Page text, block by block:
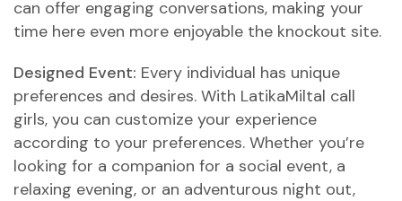
can offer engaging conversations, making your
time here even more enjoyable the knockout site.
Designed Event: Every individual has unique
preferences and desires. With LatikaMiltal call
girls, you can customize your experience
according to your preferences. Whether you’re
looking for a companion for a social event, a
relaxing evening, or an adventurous night out,